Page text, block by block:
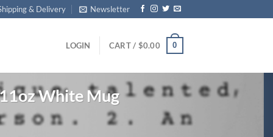
& Delivery Newsletter
LOGIN CART / $0.00 0
White Mug